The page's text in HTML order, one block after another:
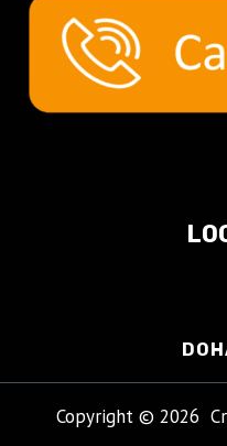
Copyright © 2026